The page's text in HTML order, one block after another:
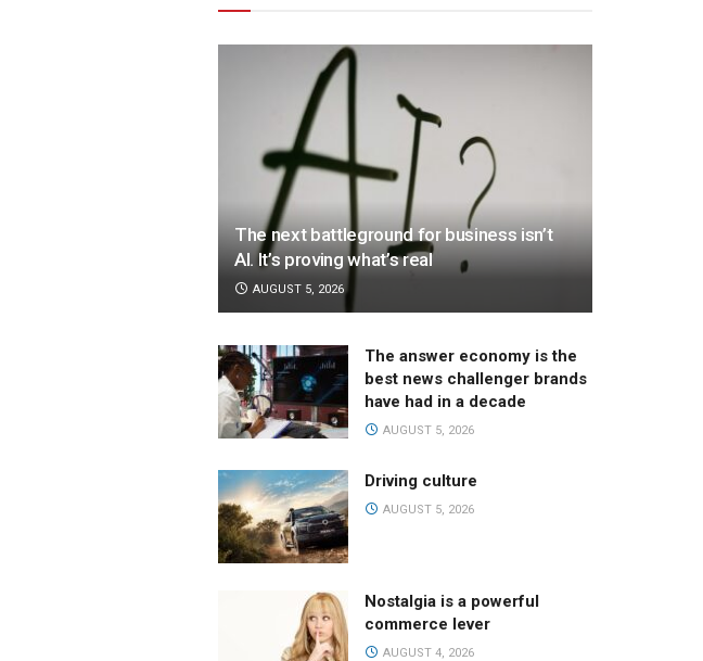
The next battleground for business isn’t
AI. It’s proving what’s real
AUGUST 5, 2026
The answer economy is the
best news challenger brands
have had in a decade
AUGUST 5, 2026
Driving culture
AUGUST 5, 2026
Nostalgia is a powerful
commerce lever
AUGUST 4, 2026